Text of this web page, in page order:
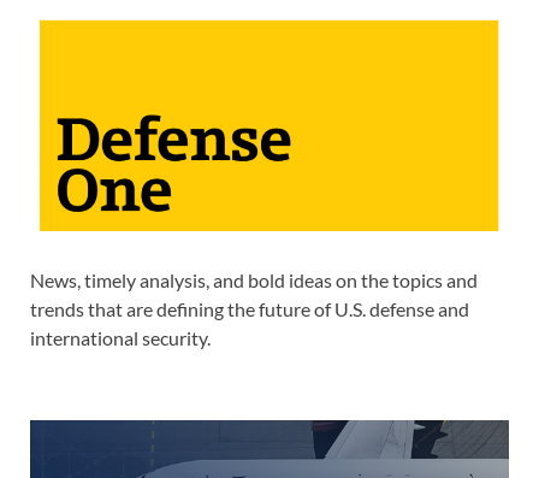
News, timely analysis, and bold ideas on the topics and
trends that are defining the future of U.S. defense and
international security.